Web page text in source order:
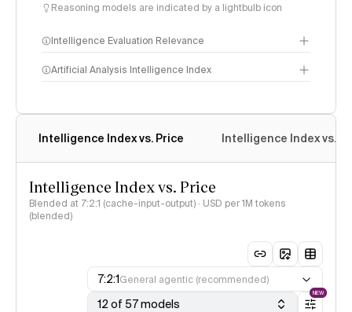
Reasoning models are indicated by a lightbulb icon
Intelligence Evaluation Relevance
Artificial Analysis Intelligence Index
Intelligence Index
methodology
Intelligence Index vs. Price Intelligence Index vs.
Intelligence Index vs. Price
Blended at 7:2:1 (cache-input-output) · USD per 1M tokens
(blended)
7:2:1General agentic (recommended)
12 of 57 models
NEW